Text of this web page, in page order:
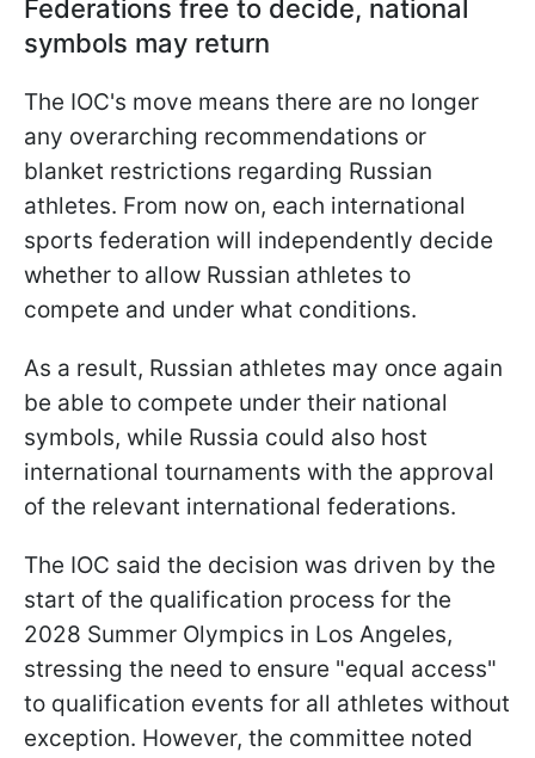
Federations free to decide, national
symbols may return
The IOC's move means there are no longer
any overarching recommendations or
blanket restrictions regarding Russian
athletes. From now on, each international
sports federation will independently decide
whether to allow Russian athletes to
compete and under what conditions.
As a result, Russian athletes may once again
be able to compete under their national
symbols, while Russia could also host
international tournaments with the approval
of the relevant international federations.
The IOC said the decision was driven by the
start of the qualification process for the
2028 Summer Olympics in Los Angeles,
stressing the need to ensure "equal access"
to qualification events for all athletes without
exception. However, the committee noted